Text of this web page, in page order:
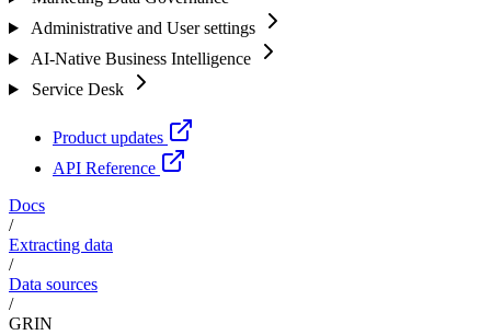
Administrative and User settings
AI-Native Business Intelligence
Service Desk
Product updates
API Reference
Docs
/
Extracting data
/
Data sources
/
GRIN